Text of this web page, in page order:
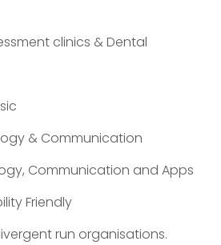
clinics & Dental
& Communication
Communication and Apps
Friendly
run organisations.